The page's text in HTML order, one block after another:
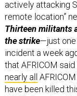
remote location”
Thirteen militants
the strike—just one
incident a week
that AFRICOM
nearly all
have been killed
FWIW:Locals told